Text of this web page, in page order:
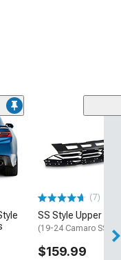
(7)
SS Style Upper Grille
(19-24 Camaro SS)
$159.99